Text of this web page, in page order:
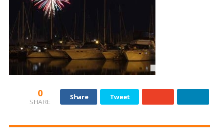
0
SHARE
Share Tweet